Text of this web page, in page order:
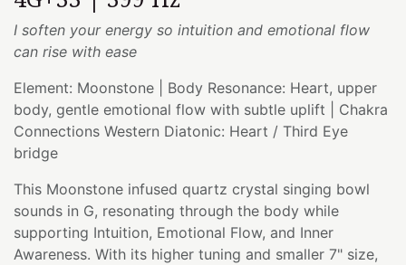
I soften your energy so intuition and emotional flow
can rise with ease
Element: Moonstone | Body Resonance: Heart, upper
body, gentle emotional flow with subtle uplift | Chakra
Connections Western Diatonic: Heart / Third Eye
bridge
This Moonstone infused quartz crystal singing bowl
sounds in G, resonating through the body while
supporting Intuition, Emotional Flow, and Inner
Awareness. With its higher tuning and smaller 7" size,